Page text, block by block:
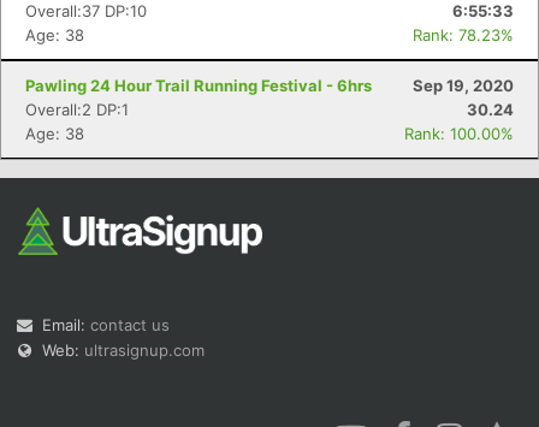
Overall:37 DP:10
6:55:33
Age: 38
Rank: 78.23%
Pawling 24 Hour Trail Running Festival - 6hrs
Sep 19, 2020
Overall:2 DP:1
30.24
Age: 38
Rank: 100.00%
Email: contact us
Web: ultrasignup.com